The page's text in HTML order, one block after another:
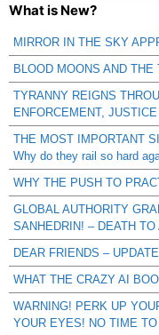
What is New?
MIRROR IN THE SKY
BLOOD MOONS AND THE
TYRANNY REIGNS
ENFORCEMENT,
THE MOST IMPORTANT
Why do they rail so hard
WHY THE PUSH TO
GLOBAL AUTHORITY
SANHEDRIN! – DEATH
DEAR FRIENDS – UPDATE
WHAT THE CRAZY AI
WARNING! PERK UP
YOUR EYES! NO TIME